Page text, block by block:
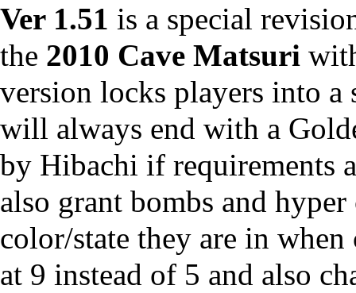
Ver 1.51 is a special
the 2010 Cave Matsuri
version locks players into
will always end with a
by Hibachi if requirements
also grant bombs and
color/state they are in
at 9 instead of 5 and also